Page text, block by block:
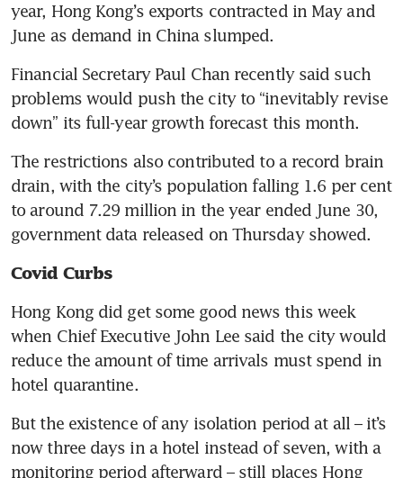
year, Hong Kong’s exports contracted in May and
June as demand in China slumped.
Financial Secretary Paul Chan recently said such
problems would push the city to “inevitably revise
down” its full-year growth forecast this month.
The restrictions also contributed to a record brain
drain, with the city’s population falling 1.6 per cent
to around 7.29 million in the year ended June 30,
government data released on Thursday showed.
Covid Curbs
Hong Kong did get some good news this week
when Chief Executive John Lee said the city would
reduce the amount of time arrivals must spend in
hotel quarantine.
But the existence of any isolation period at all – it’s
now three days in a hotel instead of seven, with a
monitoring period afterward – still places Hong